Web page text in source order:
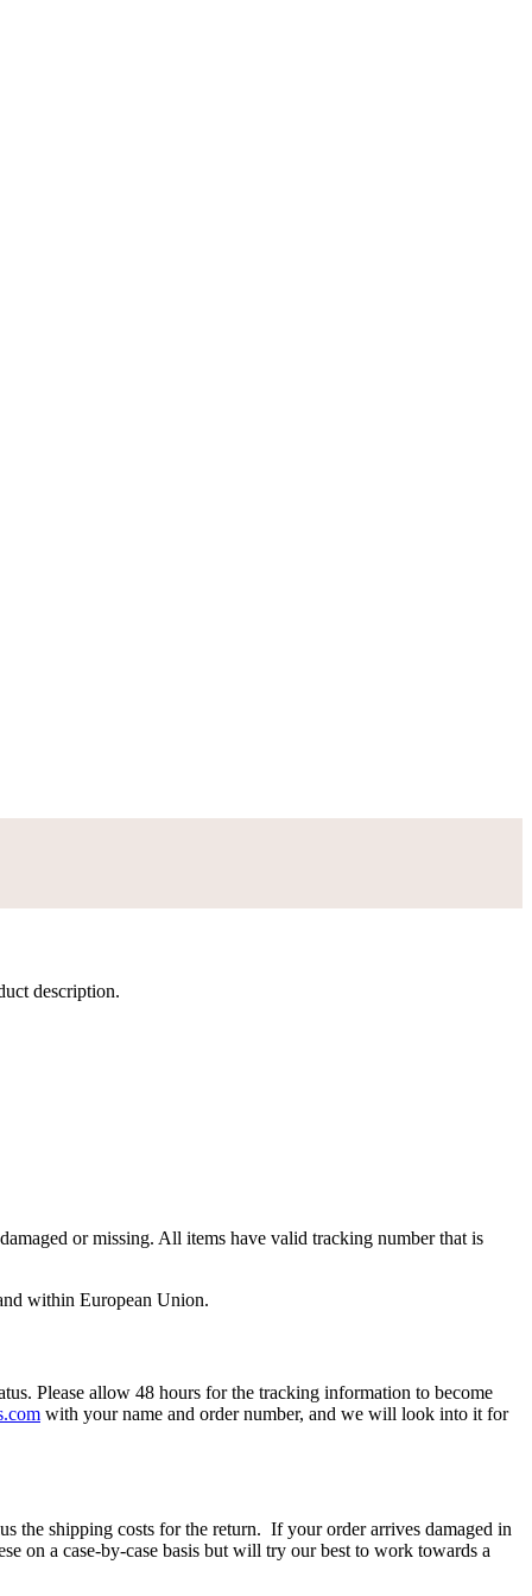
description.
or missing. All items have valid tracking number that is
within European Union.
Please allow 48 hours for the tracking information to become
with your name and order number, and we will look into it for
the shipping costs for the return. If your order arrives damaged in
on a case-by-case basis but will try our best to work towards a